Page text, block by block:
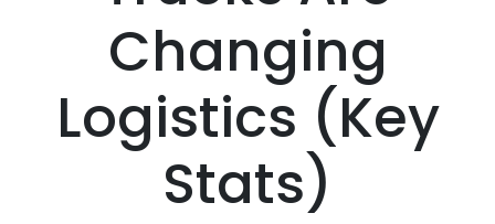
Changing
Logistics (Key
Stats)